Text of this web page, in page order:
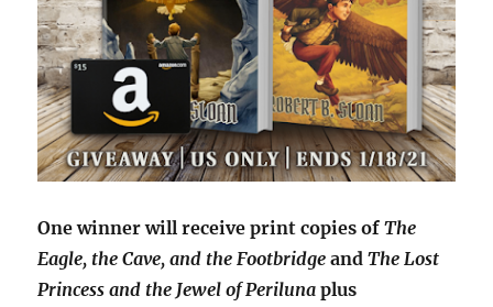
One winner will receive print copies ofThe
Eagle, the Cave, and the Footbridge andThe Lost
Princess and the Jewel of Periluna plus